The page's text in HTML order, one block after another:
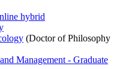
hybrid
(Doctor of Philosophy
Management - Graduate